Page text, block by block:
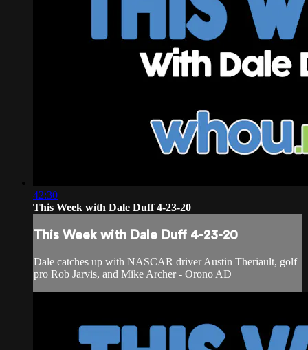
42:30
This Week with Dale Duff 4-23-20
This Week with Dale Duff 4-23-20
Dale catches up with NASCAR driver Austin Theriault, golf
pro Rob Jarvis, and Mike Archer - Orono AD